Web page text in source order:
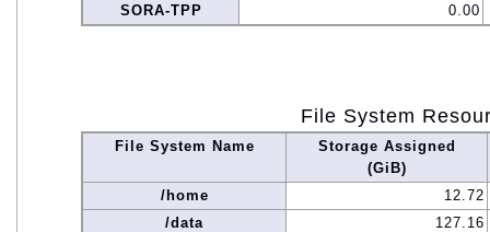
SORA-TPP
0.00
File System
File System Name
Storage Assigned
(GiB)
/home
12.72
/data
127.16